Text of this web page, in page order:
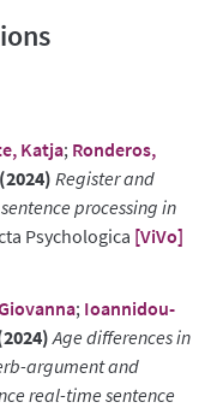
Katja; Ronderos,
(2024) Register and
processing in
Psychologica [ViVo]
; Ioannidou-
Age differences in
argument and
real-time sentence